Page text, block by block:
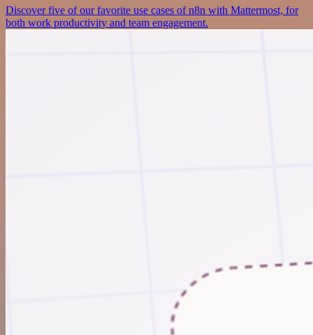
Discover five of our favorite use cases of n8n with Mattermost, for
both work productivity and team engagement.